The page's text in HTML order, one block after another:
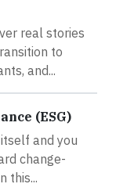
real stories
to
and...
(ESG)
and you
change-
this...